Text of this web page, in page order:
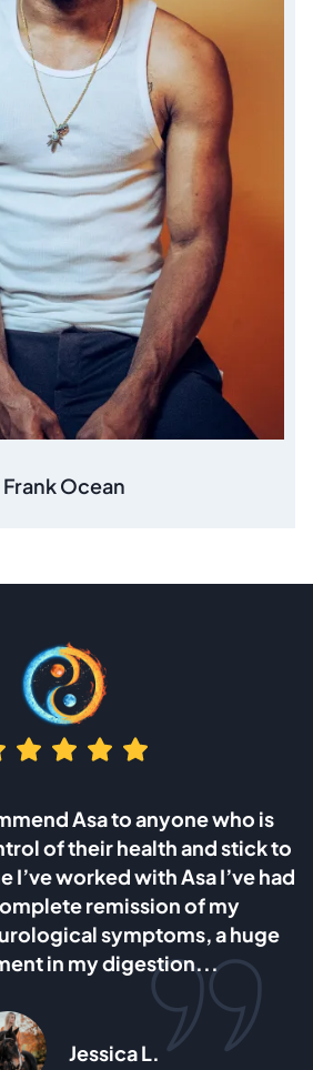
Frank Ocean
I was looking for answers after
wife which was caused by the
and ovaries. I can say without
Asa’s method is the most
giving dietary method I have
am planing to follow it for as
Max